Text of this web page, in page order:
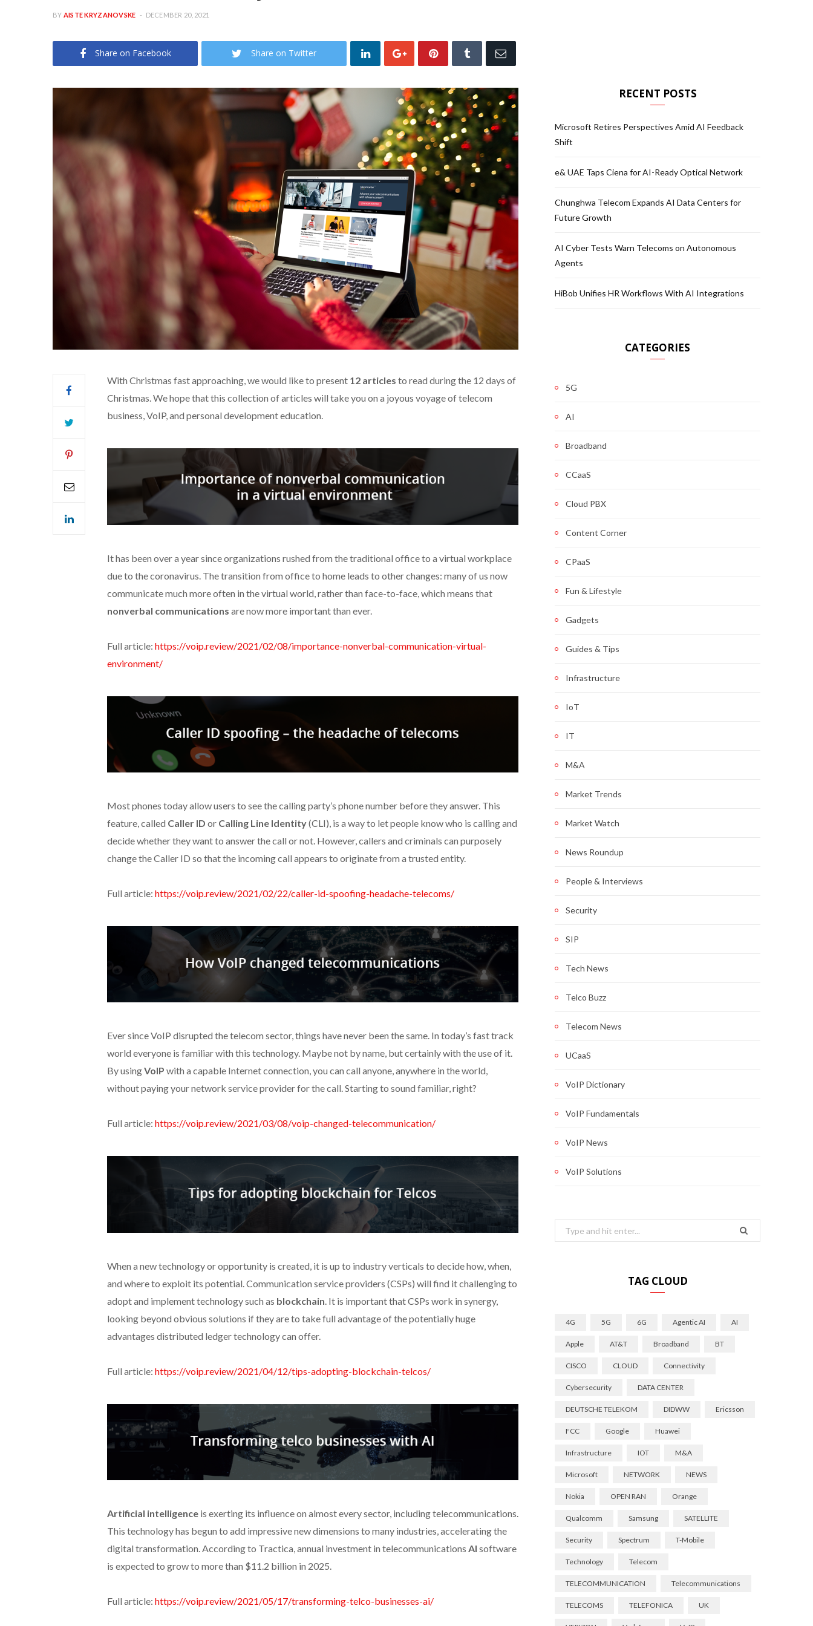
BY AISTE KRYZANOVSKE DECEMBER 20, 2021
Share on Facebook Share on Twitter
With Christmas fast approaching, we would like to present 12 articles to read during the 12 days of
Christmas. We hope that this collection of articles will take you on a joyous voyage of telecom
business, VoIP, and personal development education.
It has been over a year since organizations rushed from the traditional office to a virtual workplace
due to the coronavirus. The transition from office to home leads to other changes: many of us now
communicate much more often in the virtual world, rather than face-to-face, which means that
nonverbal communications are now more important than ever.
Full article: https://voip.review/2021/02/08/importance-nonverbal-communication-virtual-
environment/
Most phones today allow users to see the calling party’s phone number before they answer. This
feature, called Caller ID or Calling Line Identity(CLI), is a way to let people know who is calling and
decide whether they want to answer the call or not. However, callers and criminals can purposely
change the Caller ID so that the incoming call appears to originate from a trusted entity.
Full article: https://voip.review/2021/02/22/caller-id-spoofing-headache-telecoms/
Ever since VoIP disrupted the telecom sector, things have never been the same. In today’s fast track
world everyone is familiar with this technology. Maybe not by name, but certainly with the use of it.
By usingVoIP with a capable Internet connection, you can call anyone, anywhere in the world,
without paying your network service provider for the call. Starting to sound familiar, right?
Full article: https://voip.review/2021/03/08/voip-changed-telecommunication/
When a new technology or opportunity is created, it is up to industry verticals to decide how, when,
and where to exploit its potential. Communication service providers (CSPs) will find it challenging to
adopt and implement technology such as blockchain . It is important that CSPs work in synergy,
looking beyond obvious solutions if they are to take full advantage of the potentially huge
advantages distributed ledger technology can offer.
Full article: https://voip.review/2021/04/12/tips-adopting-blockchain-telcos/
Artificial intelligence is exerting its influence on almost every sector, including telecommunications.
This technology has begun to add impressive new dimensions to many industries, accelerating the
digital transformation. According to Tractica, annual investment in telecommunications AI software
is expected to grow to more than $11.2 billion in 2025.
Full article: https://voip.review/2021/05/17/transforming-telco-businesses-ai/
RECENT POSTS
Microsoft Retires Perspectives Amid AI Feedback
Shift
e& UAE Taps Ciena for AI-Ready Optical Network
Chunghwa Telecom Expands AI Data Centers for
Future Growth
AI Cyber Tests Warn Telecoms on Autonomous
Agents
HiBob Unifies HR Workflows With AI Integrations
CATEGORIES
5G
AI
Broadband
CCaaS
Cloud PBX
Content Corner
CPaaS
Fun & Lifestyle
Gadgets
Guides & Tips
Infrastructure
IoT
IT
M&A
Market Trends
Market Watch
News Roundup
People & Interviews
Security
SIP
Tech News
Telco Buzz
Telecom News
UCaaS
VoIP Dictionary
VoIP Fundamentals
VoIP News
VoIP Solutions
Search
for:
TAG CLOUD
4G 5G 6G Agentic AI AI
Apple AT&T Broadband BT
CISCO CLOUD Connectivity
Cybersecurity DATA CENTER
DEUTSCHE TELEKOM DIDWW Ericsson
FCC Google Huawei
Infrastructure IOT M&A
Microsoft NETWORK NEWS
Nokia OPEN RAN Orange
Qualcomm Samsung SATELLITE
Security Spectrum T-Mobile
Technology Telecom
TELECOMMUNICATION Telecommunications
TELECOMS TELEFONICA UK